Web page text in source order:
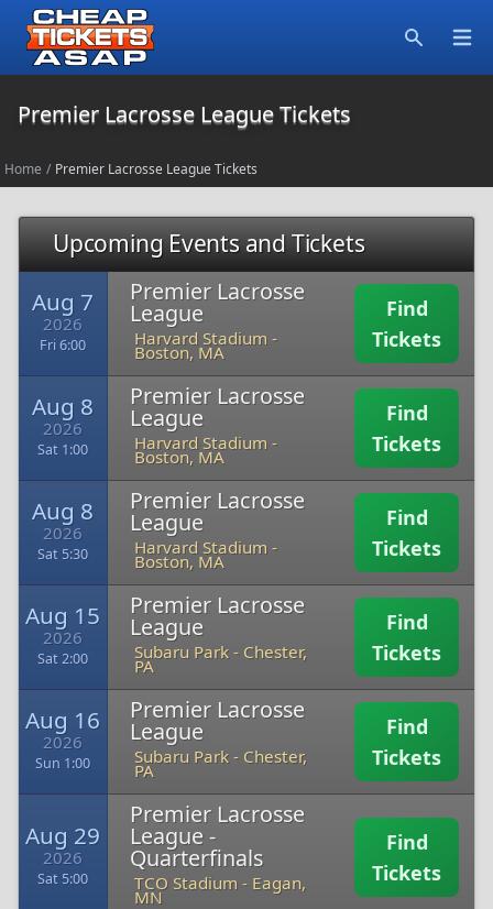
Premier Lacrosse League Tickets
Home / Premier Lacrosse League Tickets
Upcoming Events and Tickets
Aug 7
2026
Fri 6:00
Premier Lacrosse
League
Harvard Stadium -
Boston, MA
Find
Tickets
Aug 8
2026
Sat 1:00
Premier Lacrosse
League
Harvard Stadium -
Boston, MA
Find
Tickets
Aug 8
2026
Sat 5:30
Premier Lacrosse
League
Harvard Stadium -
Boston, MA
Find
Tickets
Aug 15
2026
Sat 2:00
Premier Lacrosse
League
Subaru Park - Chester,
PA
Find
Tickets
Aug 16
2026
Sun 1:00
Premier Lacrosse
League
Subaru Park - Chester,
PA
Find
Tickets
Aug 29
2026
Sat 5:00
Premier Lacrosse
League -
Quarterfinals
TCO Stadium - Eagan,
MN
Find
Tickets